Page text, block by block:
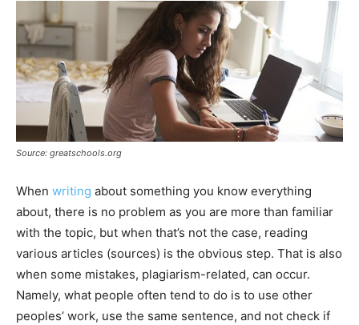
Source: greatschools.org
When writing about something you know everything
about, there is no problem as you are more than familiar
with the topic, but when that’s not the case, reading
various articles (sources) is the obvious step. That is also
when some mistakes, plagiarism-related, can occur.
Namely, what people often tend to do is to use other
peoples’ work, use the same sentence, and not check if